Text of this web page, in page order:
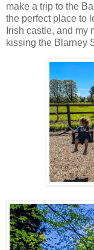
make a trip to the
the perfect place to
Irish castle, and my
kissing the Blarney